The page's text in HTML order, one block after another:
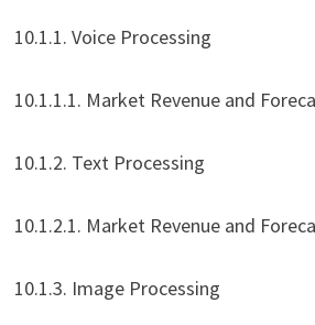
10.1.1. Voice Processing
10.1.1.1. Market Revenue and
10.1.2. Text Processing
10.1.2.1. Market Revenue and
10.1.3. Image Processing